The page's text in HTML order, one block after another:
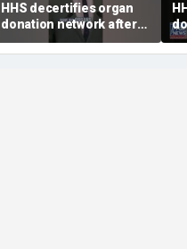
HHS decertifies organ
donation network after
safety concerns